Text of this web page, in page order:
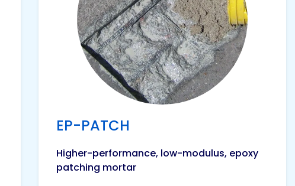
EP-PATCH
Higher-performance, low-modulus, epoxy
patching mortar